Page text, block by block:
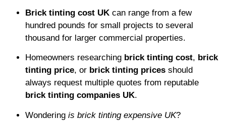
Brick tinting cost UK can range from a few
hundred pounds for small projects to several
thousand for larger commercial properties.
Homeowners researching brick tinting cost, brick
tinting price, or brick tinting prices should
always request multiple quotes from reputable
brick tinting companies UK.
Wondering is brick tinting expensive UK?